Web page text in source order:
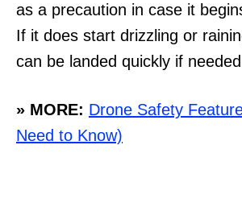
as a precaution in case it
If it does start drizzling or
can be landed quickly if
» MORE: Drone Safety
Need to Know)